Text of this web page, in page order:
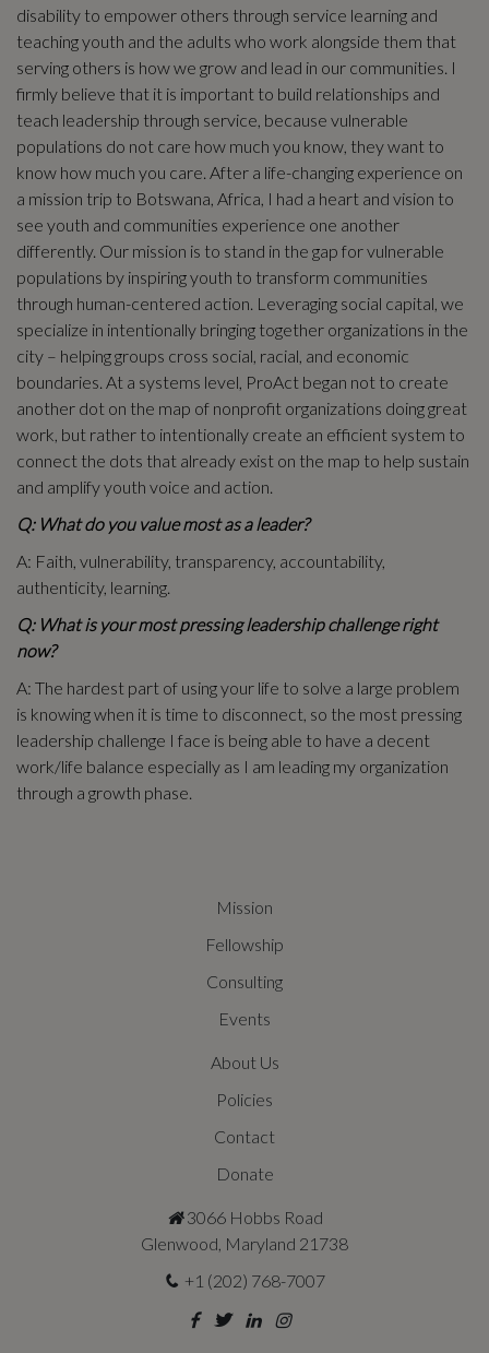
disability to empower others through service learning and
teaching youth and the adults who work alongside them that
serving others is how we grow and lead in our communities. I
firmly believe that it is important to build relationships and
teach leadership through service, because vulnerable
populations do not care how much you know, they want to
know how much you care. After a life-changing experience on
a mission trip to Botswana, Africa, I had a heart and vision to
see youth and communities experience one another
differently. Our mission is to stand in the gap for vulnerable
populations by inspiring youth to transform communities
through human-centered action. Leveraging social capital, we
specialize in intentionally bringing together organizations in the
city – helping groups cross social, racial, and economic
boundaries. At a systems level, ProAct began not to create
another dot on the map of nonprofit organizations doing great
work, but rather to intentionally create an efficient system to
connect the dots that already exist on the map to help sustain
and amplify youth voice and action.
Q: What do you value most as a leader?
A: Faith, vulnerability, transparency, accountability,
authenticity, learning.
Q: What is your most pressing leadership challenge right
now?
A: The hardest part of using your life to solve a large problem
is knowing when it is time to disconnect, so the most pressing
leadership challenge I face is being able to have a decent
work/life balance especially as I am leading my organization
through a growth phase.
Mission
Fellowship
Consulting
Events
About Us
Policies
Contact
Donate
3066 Hobbs Road
Glenwood, Maryland 21738
+1 (202) 768-7007